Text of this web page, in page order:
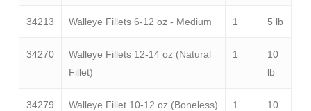
34213 Walleye Fillets 6-12 oz - Medium 1 5 lb
34270
Walleye Fillets 12-14 oz (Natural
Fillet)
1
10
lb
34279 Walleye Fillet 10-12 oz (Boneless) 1
10